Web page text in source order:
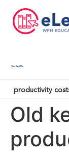
Contact Us
productivity
Old